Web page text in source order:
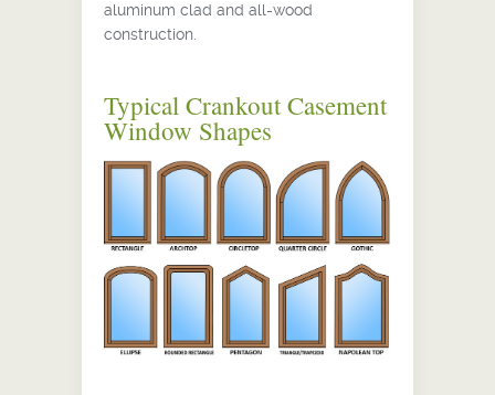
aluminum clad and all-wood
construction.
Typical Crankout Casement
Window Shapes